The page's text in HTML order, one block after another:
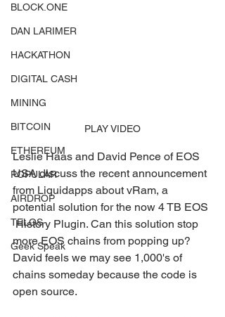
BLOCK.ONE
DAN LARIMER
HACKATHON
DIGITAL CASH
MINING
BITCOIN
ETHEREUM
POPULAR
AIRDROP
TELOS
Geek Speak
PLAY VIDEO
Leslie Haas and David Pence of EOS
USA discuss the recent announcement
from Liquidapps about vRam, a
potential solution for the now 4 TB EOS
History Plugin. Can this solution stop
more EOS chains from popping up?
David feels we may see 1,000's of
chains someday because the code is
open source.